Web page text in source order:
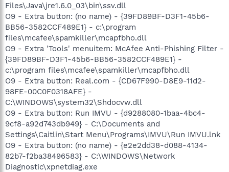
Files\Java\jre1.6.0_03\bin\ssv.dll
O9 - Extra button: (no name) - {39FD89BF-D3F1-45b6-
BB56-3582CCF489E1} - c:\program
files\mcafee\spamkiller\mcapfbho.dll
O9 - Extra 'Tools' menuitem: McAfee Anti-Phishing Filter -
{39FD89BF-D3F1-45b6-BB56-3582CCF489E1} -
c:\program files\mcafee\spamkiller\mcapfbho.dll
O9 - Extra button: Real.com - {CD67F990-D8E9-11d2-
98FE-00C0F0318AFE} -
C:\WINDOWS\system32\Shdocvw.dll
O9 - Extra button: Run IMVU - {d9288080-1baa-4bc4-
9cf8-a92d743db949} - C:\Documents and
Settings\Caitlin\Start Menu\Programs\IMVU\Run IMVU.lnk
O9 - Extra button: (no name) - {e2e2dd38-d088-4134-
82b7-f2ba38496583} - C:\WINDOWS\Network
Diagnostic\xpnetdiag.exe